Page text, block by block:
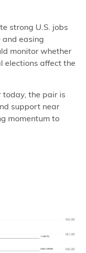
strong U.S. jobs
easing
monitor whether
elections affect the
today, the pair is
support near
momentum to